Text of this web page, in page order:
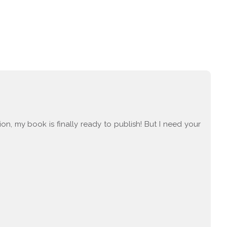
my book is finally ready to publish! But I need your